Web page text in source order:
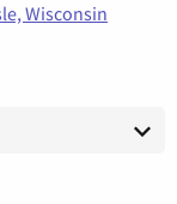
Wisconsin